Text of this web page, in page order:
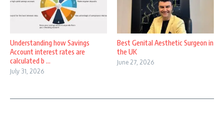
Understanding how Savings
Account interest rates are
calculated b ...
July 31, 2026
Best Genital Aesthetic Surgeon in
the UK
June 27, 2026